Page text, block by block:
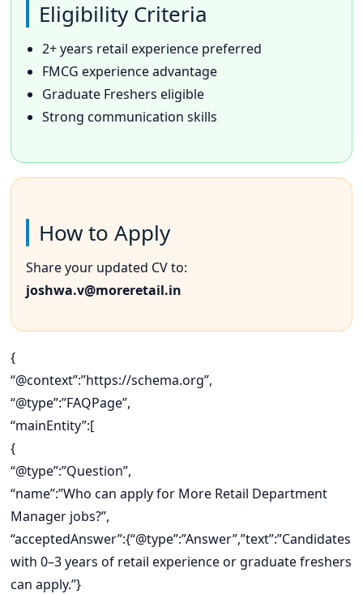
Eligibility Criteria
2+ years retail experience preferred
FMCG experience advantage
Graduate Freshers eligible
Strong communication skills
How to Apply
Share your updated CV to:
joshwa.v@moreretail.in
{
“@context”:”https://schema.org”,
“@type”:”FAQPage”,
“mainEntity”:[
{
“@type”:”Question”,
“name”:”Who can apply for More Retail Department
Manager jobs?”,
“acceptedAnswer”:{“@type”:”Answer”,”text”:”Candidates
with 0–3 years of retail experience or graduate freshers
can apply.”}